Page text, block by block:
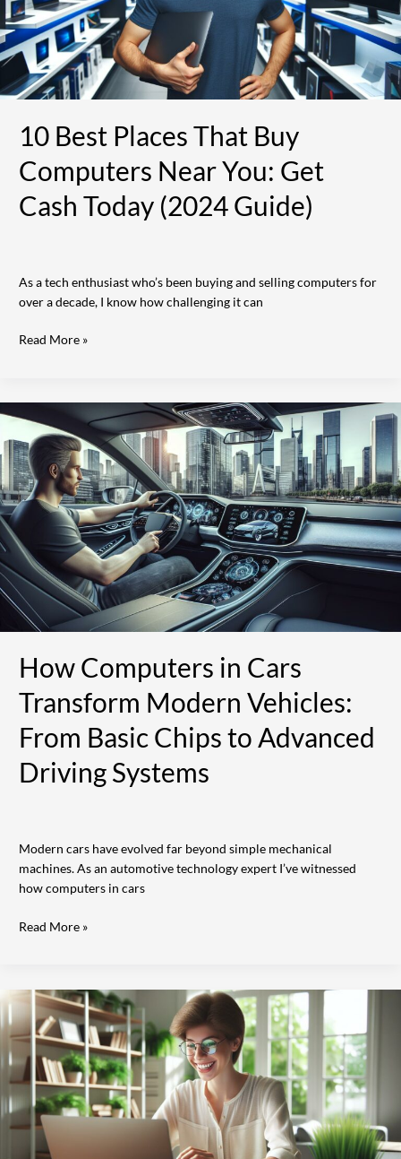
10 Best Places That Buy
Computers Near You: Get
Cash Today (2024 Guide)
As a tech enthusiast who’s been buying and selling computers for
over a decade, I know how challenging it can
You:
Get
Cash
Today
(2024
Read More »
How Computers in Cars
Transform Modern Vehicles:
From Basic Chips to Advanced
Driving Systems
Modern cars have evolved far beyond simple mechanical
machines. As an automotive technology expert I’ve witnessed
how computers in cars
Computers
in
Cars
Transform
Modern
Vehicles:
From
Basic
Chips
to
Advanced
Systems
Read More »
Best
Free
Calling
Apps
for
Computers:
Make
Crystal-